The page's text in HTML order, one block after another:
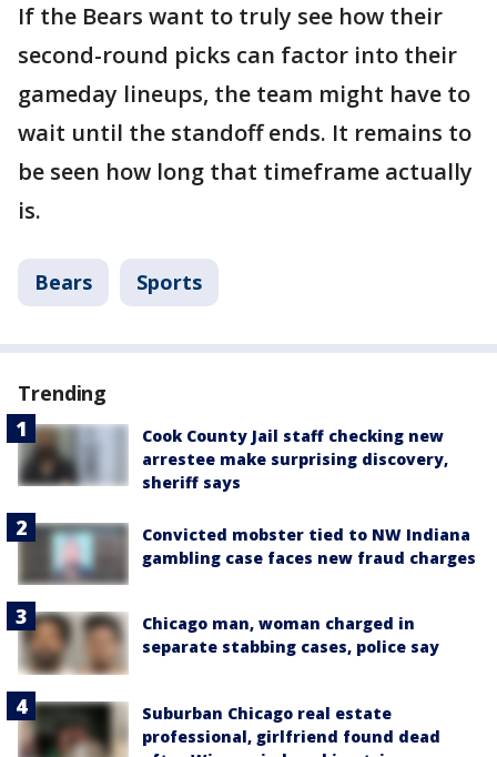
If the Bears want to truly see how their
second-round picks can factor into their
gameday lineups, the team might have to
wait until the standoff ends. It remains to
be seen how long that timeframe actually
is.
Bears Sports
Trending
Cook County Jail staff checking new
arrestee make surprising discovery,
sheriff says
Convicted mobster tied to NW Indiana
gambling case faces new fraud charges
Chicago man, woman charged in
separate stabbing cases, police say
Suburban Chicago real estate
professional, girlfriend found dead